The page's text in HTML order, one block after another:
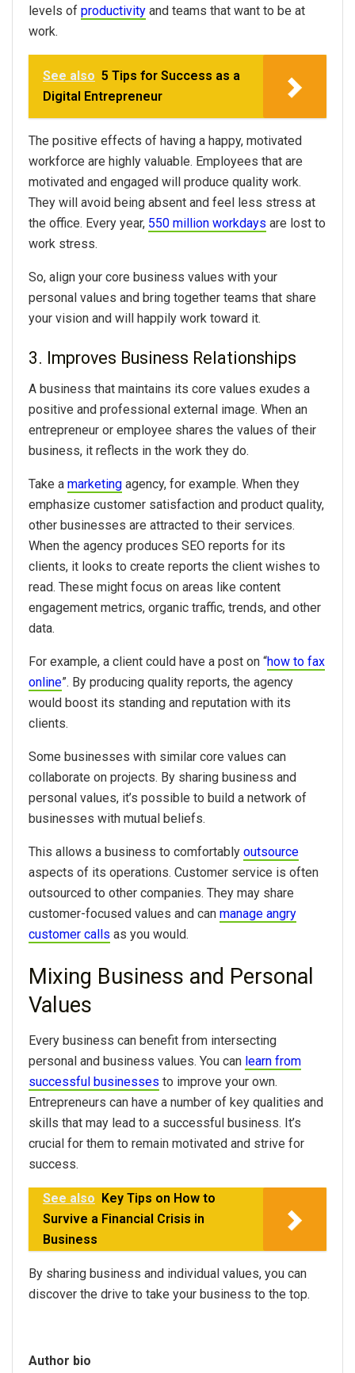
levels of productivity and teams that want to be at
work.
See also 5 Tips for Success as a
Digital Entrepreneur
The positive effects of having a happy, motivated
workforce are highly valuable. Employees that are
motivated and engaged will produce quality work.
They will avoid being absent and feel less stress at
the office. Every year, 550 million workdays are lost to
work stress.
So, align your core business values with your
personal values and bring together teams that share
your vision and will happily work toward it.
3. Improves Business Relationships
A business that maintains its core values exudes a
positive and professional external image. When an
entrepreneur or employee shares the values of their
business, it reflects in the work they do.
Take a marketing agency, for example. When they
emphasize customer satisfaction and product quality,
other businesses are attracted to their services.
When the agency produces SEO reports for its
clients, it looks to create reports the client wishes to
read. These might focus on areas like content
engagement metrics, organic traffic, trends, and other
data.
For example, a client could have a post on “how to fax
online”. By producing quality reports, the agency
would boost its standing and reputation with its
clients.
Some businesses with similar core values can
collaborate on projects. By sharing business and
personal values, it’s possible to build a network of
businesses with mutual beliefs.
This allows a business to comfortably outsource
aspects of its operations. Customer service is often
outsourced to other companies. They may share
customer-focused values and can manage angry
customer calls as you would.
Mixing Business and Personal
Values
Every business can benefit from intersecting
personal and business values. You can learn from
successful businesses to improve your own.
Entrepreneurs can have a number of key qualities and
skills that may lead to a successful business. It’s
crucial for them to remain motivated and strive for
success.
See also Key Tips on How to
Survive a Financial Crisis in
Business
By sharing business and individual values, you can
discover the drive to take your business to the top.
Author bio